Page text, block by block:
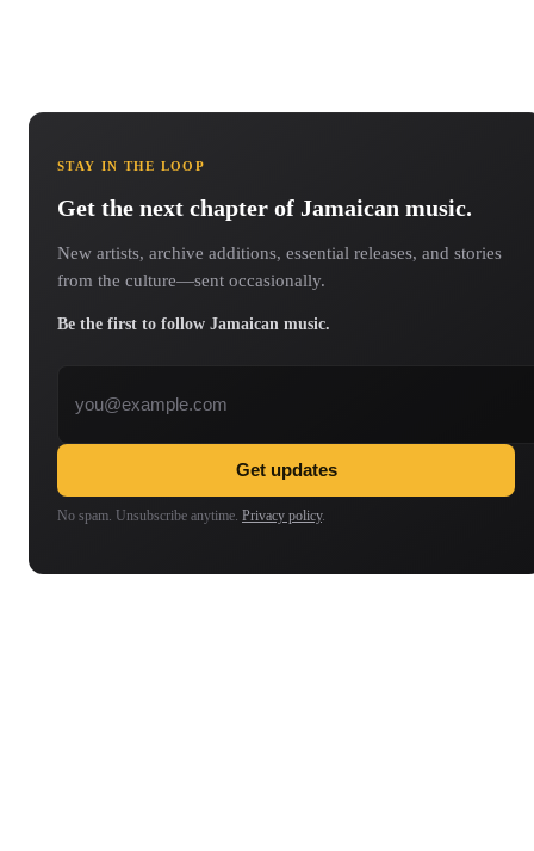
STAY IN THE LOOP
Get the next chapter of Jamaican music.
New artists, archive additions, essential releases, and stories
from the culture—sent occasionally.
Be the first to follow Jamaican music.
Get updates
No spam. Unsubscribe anytime. Privacy policy.